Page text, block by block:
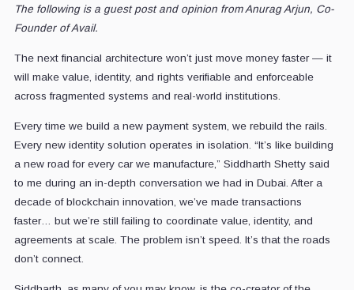
The following is a guest post and opinion from Anurag Arjun, Co-
Founder of Avail.
The next financial architecture won’t just move money faster — it
will make value, identity, and rights verifiable and enforceable
across fragmented systems and real-world institutions.
Every time we build a new payment system, we rebuild the rails.
Every new identity solution operates in isolation. “It’s like building
a new road for every car we manufacture,” Siddharth Shetty said
to me during an in-depth conversation we had in Dubai. After a
decade of blockchain innovation, we’ve made transactions
faster… but we’re still failing to coordinate value, identity, and
agreements at scale. The problem isn’t speed. It’s that the roads
don’t connect.